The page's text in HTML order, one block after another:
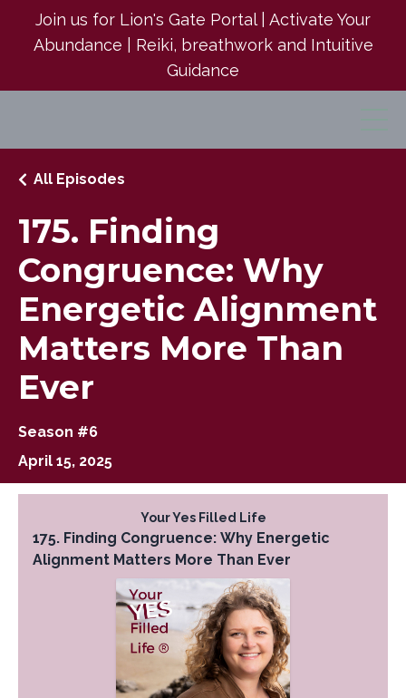
Join us for Lion's Gate Portal | Activate Your
Abundance | Reiki, breathwork and Intuitive
Guidance
175. Finding
Congruence: Why
Energetic Alignment
Matters More Than
Ever
All Episodes
Season #6
April 15, 2025